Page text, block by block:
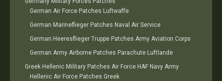
German Air Force Patches Luftwaffe
German Marineflieger Patches Naval Air Service
German Heeresflieger Truppe Patches Army Aviation Corps
German Army Airborne Patches Parachute Luftlande
Greek Hellenic Military Patches Air Force HAF Navy Army
Hellenic Air Force Patches Greek